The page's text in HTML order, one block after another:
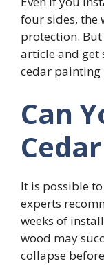
four sides, the
protection.
article and get
cedar painting
Can
It is possible
experts
weeks of
wood may
collapse